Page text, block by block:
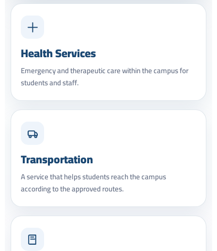
Health Services
Emergency and therapeutic care within the campus for
students and staff.
Transportation
A service that helps students reach the campus
according to the approved routes.